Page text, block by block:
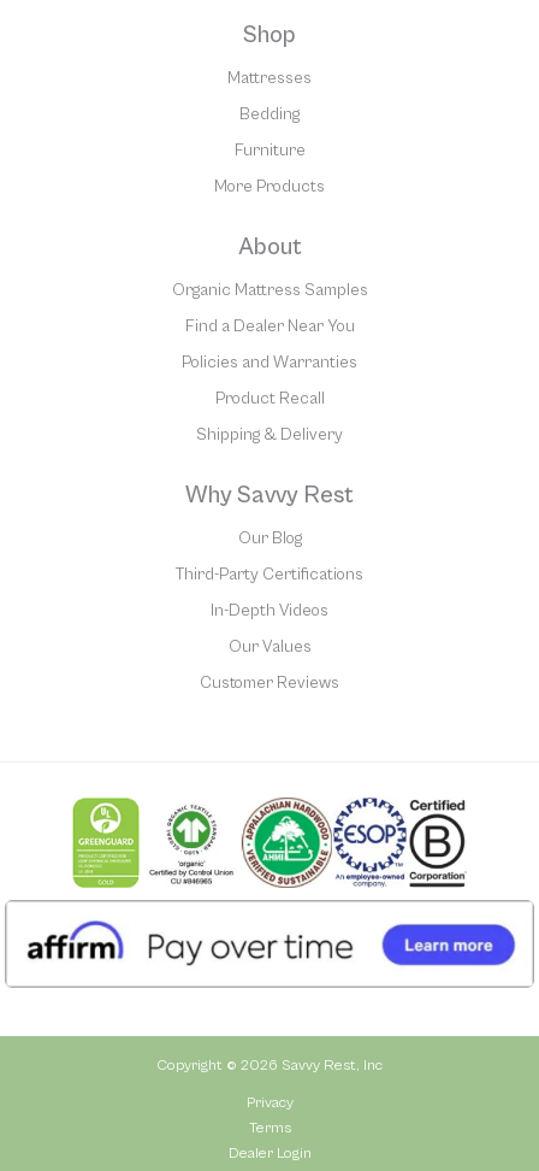
Shop
Mattresses
Bedding
Furniture
More Products
About
Organic Mattress Samples
Find a Dealer Near You
Policies and Warranties
Product Recall
Shipping & Delivery
Why Savvy Rest
Our Blog
Third-Party Certifications
In-Depth Videos
Our Values
Customer Reviews
Copyright © 2026 Savvy Rest, Inc
Privacy
Terms
Dealer Login